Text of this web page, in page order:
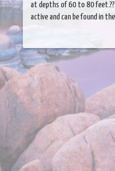
at depths of 60 to 80
active and can be found in